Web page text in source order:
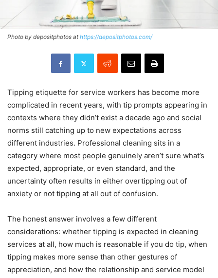
Photo by depositphotos athttps://depositphotos.com/
Tipping etiquette for service workers has become more
complicated in recent years, with tip prompts appearing in
contexts where they didn’t exist a decade ago and social
norms still catching up to new expectations across
different industries. Professional cleaning sits in a
category where most people genuinely aren’t sure what’s
expected, appropriate, or even standard, and the
uncertainty often results in either overtipping out of
anxiety or not tipping at all out of confusion.
The honest answer involves a few different
considerations: whether tipping is expected in cleaning
services at all, how much is reasonable if you do tip, when
tipping makes more sense than other gestures of
appreciation, and how the relationship and service model